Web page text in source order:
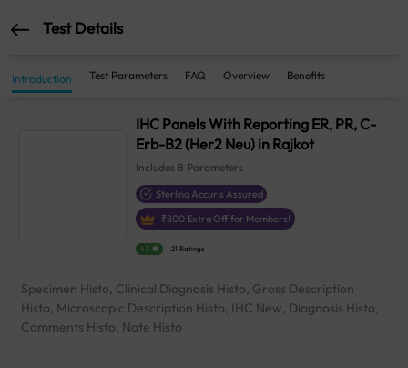
Test Details
Introduction Test Parameters FAQ Overview Benefits
IHC Panels With Reporting ER, PR, C-
Erb-B2 (Her2 Neu) in Rajkot
Includes 8 Parameters
Sterling Accuris Assured
₹800 Extra Off for Members!
4.1 21 Ratings
Specimen Histo, Clinical Diagnosis Histo, Gross Description
Histo, Microscopic Description Histo, IHC New, Diagnosis Histo,
Comments Histo, Note Histo